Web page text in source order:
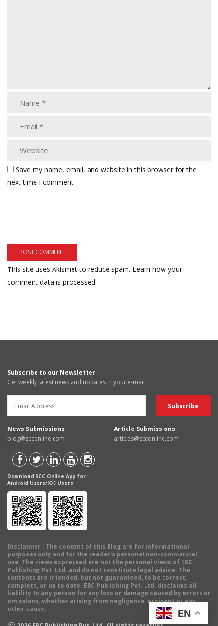
Save my name, email, and website in this browser for the
next time I comment.
This site uses Akismet to reduce spam. Learn how your
comment data is processed.
Subscribe to our Newsletter
Get weekly latest news and updates in your e-mail
News Submissions
blog@scconline.com
Article Submissions
articles@scconline.com
Download SCC Online App for
Android Users/IOS Users
Disclaimer : The content of this Blog are for informational
purposes only and for the reader's personal non-commercial
use. The views expressed are not the personal views of EBC
Publishing Pvt. Ltd. and do not constitute legal advice. The
contents are intended, but not guaranteed, to be correct,
complete, or up to date. EBC Publishing Pvt. Ltd. disclaims all
liability to any person for any loss or damage caused by errors or
omissions, whether arising from negligence, accident or any
other cause.
EN